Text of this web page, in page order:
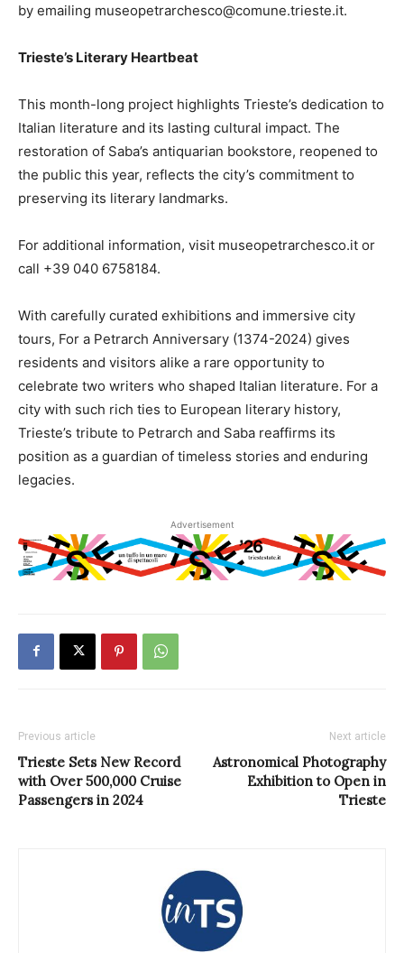
by emailing museopetrarchesco@comune.trieste.it.
Trieste’s Literary Heartbeat
This month-long project highlights Trieste’s dedication to
Italian literature and its lasting cultural impact. The
restoration of Saba’s antiquarian bookstore, reopened to
the public this year, reflects the city’s commitment to
preserving its literary landmarks.
For additional information, visit museopetrarchesco.it or
call +39 040 6758184.
With carefully curated exhibitions and immersive city
tours, For a Petrarch Anniversary (1374-2024) gives
residents and visitors alike a rare opportunity to
celebrate two writers who shaped Italian literature. For a
city with such rich ties to European literary history,
Trieste’s tribute to Petrarch and Saba reaffirms its
position as a guardian of timeless stories and enduring
legacies.
Advertisement
Previous article
Trieste Sets New Record
with Over 500,000 Cruise
Passengers in 2024
Next article
Astronomical Photography
Exhibition to Open in
Trieste